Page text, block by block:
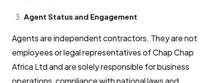
Agent Status and Engagement
Agents are independent contractors. They are not
employees or legal representatives of Chap Chap
Africa Ltd and are solely responsible for business
operations, compliance with national laws and